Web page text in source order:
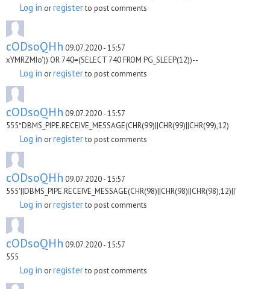
Log in orregisterto post comments
cODsoQHh 09.07.2020 - 15:57
xYMRZMIo')) OR 740=(SELECT 740 FROM PG_SLEEP(12))--
Log in orregisterto post comments
cODsoQHh 09.07.2020 - 15:57
555*DBMS_PIPE.RECEIVE_MESSAGE(CHR(99)||CHR(99)||CHR(99),12)
Log in orregisterto post comments
cODsoQHh 09.07.2020 - 15:57
555'||DBMS_PIPE.RECEIVE_MESSAGE(CHR(98)||CHR(98)||CHR(98),12)||'
Log in orregisterto post comments
cODsoQHh 09.07.2020 - 15:57
555
Log in orregisterto post comments